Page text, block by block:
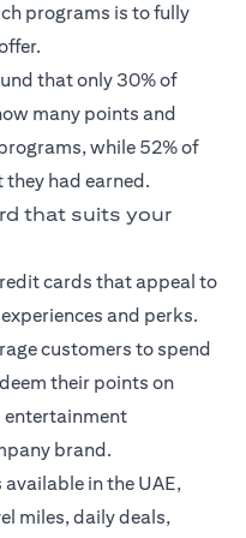
programs is to fully
that only 30% of
many points and
while 52% of
had earned.
that suits your
cards that appeal to
and perks.
customers to spend
their points on
entertainment
brand.
in the UAE,
miles, daily deals,